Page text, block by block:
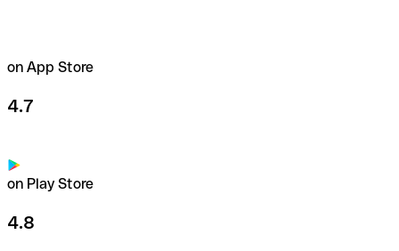
on App Store
4.7
on Play Store
4.8